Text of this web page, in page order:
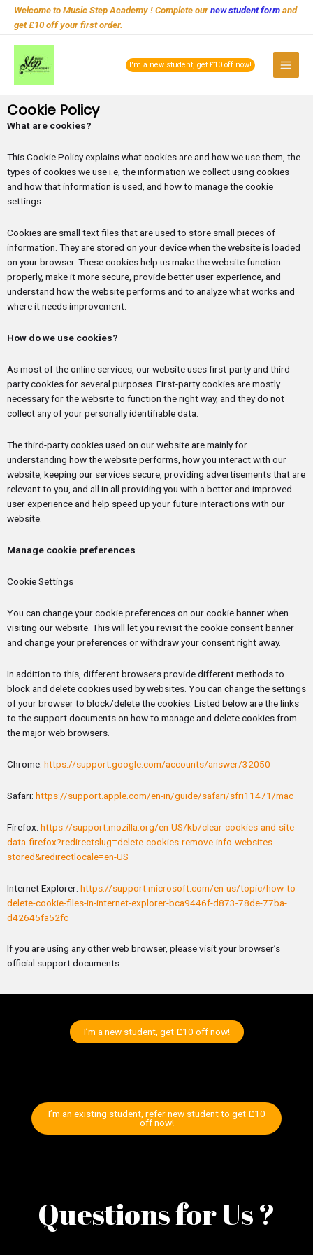
SkipWelcome to Music Step Academy ! Complete our new student form and
get £10 off your first order.
I'm a new student, get £10 off now!
Menu
Cookie Policy
What are cookies?
This Cookie Policy explains what cookies are and how we use them, the
types of cookies we use i.e, the information we collect using cookies
and how that information is used, and how to manage the cookie
settings.
Cookies are small text files that are used to store small pieces of
information. They are stored on your device when the website is loaded
on your browser. These cookies help us make the website function
properly, make it more secure, provide better user experience, and
understand how the website performs and to analyze what works and
where it needs improvement.
How do we use cookies?
As most of the online services, our website uses first-party and third-
party cookies for several purposes. First-party cookies are mostly
necessary for the website to function the right way, and they do not
collect any of your personally identifiable data.
The third-party cookies used on our website are mainly for
understanding how the website performs, how you interact with our
website, keeping our services secure, providing advertisements that are
relevant to you, and all in all providing you with a better and improved
user experience and help speed up your future interactions with our
website.
Manage cookie preferences
Cookie Settings
You can change your cookie preferences on our cookie banner when
visiting our website. This will let you revisit the cookie consent banner
and change your preferences or withdraw your consent right away.
In addition to this, different browsers provide different methods to
block and delete cookies used by websites. You can change the settings
of your browser to block/delete the cookies. Listed below are the links
to the support documents on how to manage and delete cookies from
the major web browsers.
Chrome: https://support.google.com/accounts/answer/32050
Safari: https://support.apple.com/en-in/guide/safari/sfri11471/mac
Firefox: https://support.mozilla.org/en-US/kb/clear-cookies-and-site-
data-firefox?redirectslug=delete-cookies-remove-info-websites-
stored&redirectlocale=en-US
Internet Explorer: https://support.microsoft.com/en-us/topic/how-to-
delete-cookie-files-in-internet-explorer-bca9446f-d873-78de-77ba-
d42645fa52fc
If you are using any other web browser, please visit your browser’s
official support documents.
I’m a new student, get £10 off now!
I’m an existing student, refer new student to get £10
off now!
Questions for Us ?